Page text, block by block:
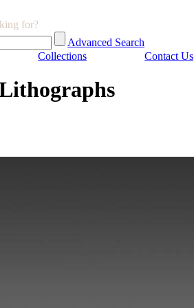
for?
Advanced Search
Collections Contact Us